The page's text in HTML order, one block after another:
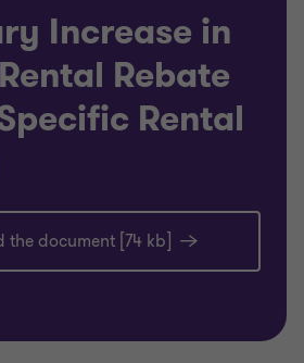
Increase in
Rebate
Rental
the document [74 kb]